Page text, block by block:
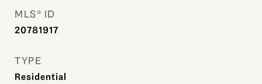
MLS® ID
20781917
TYPE
Residential